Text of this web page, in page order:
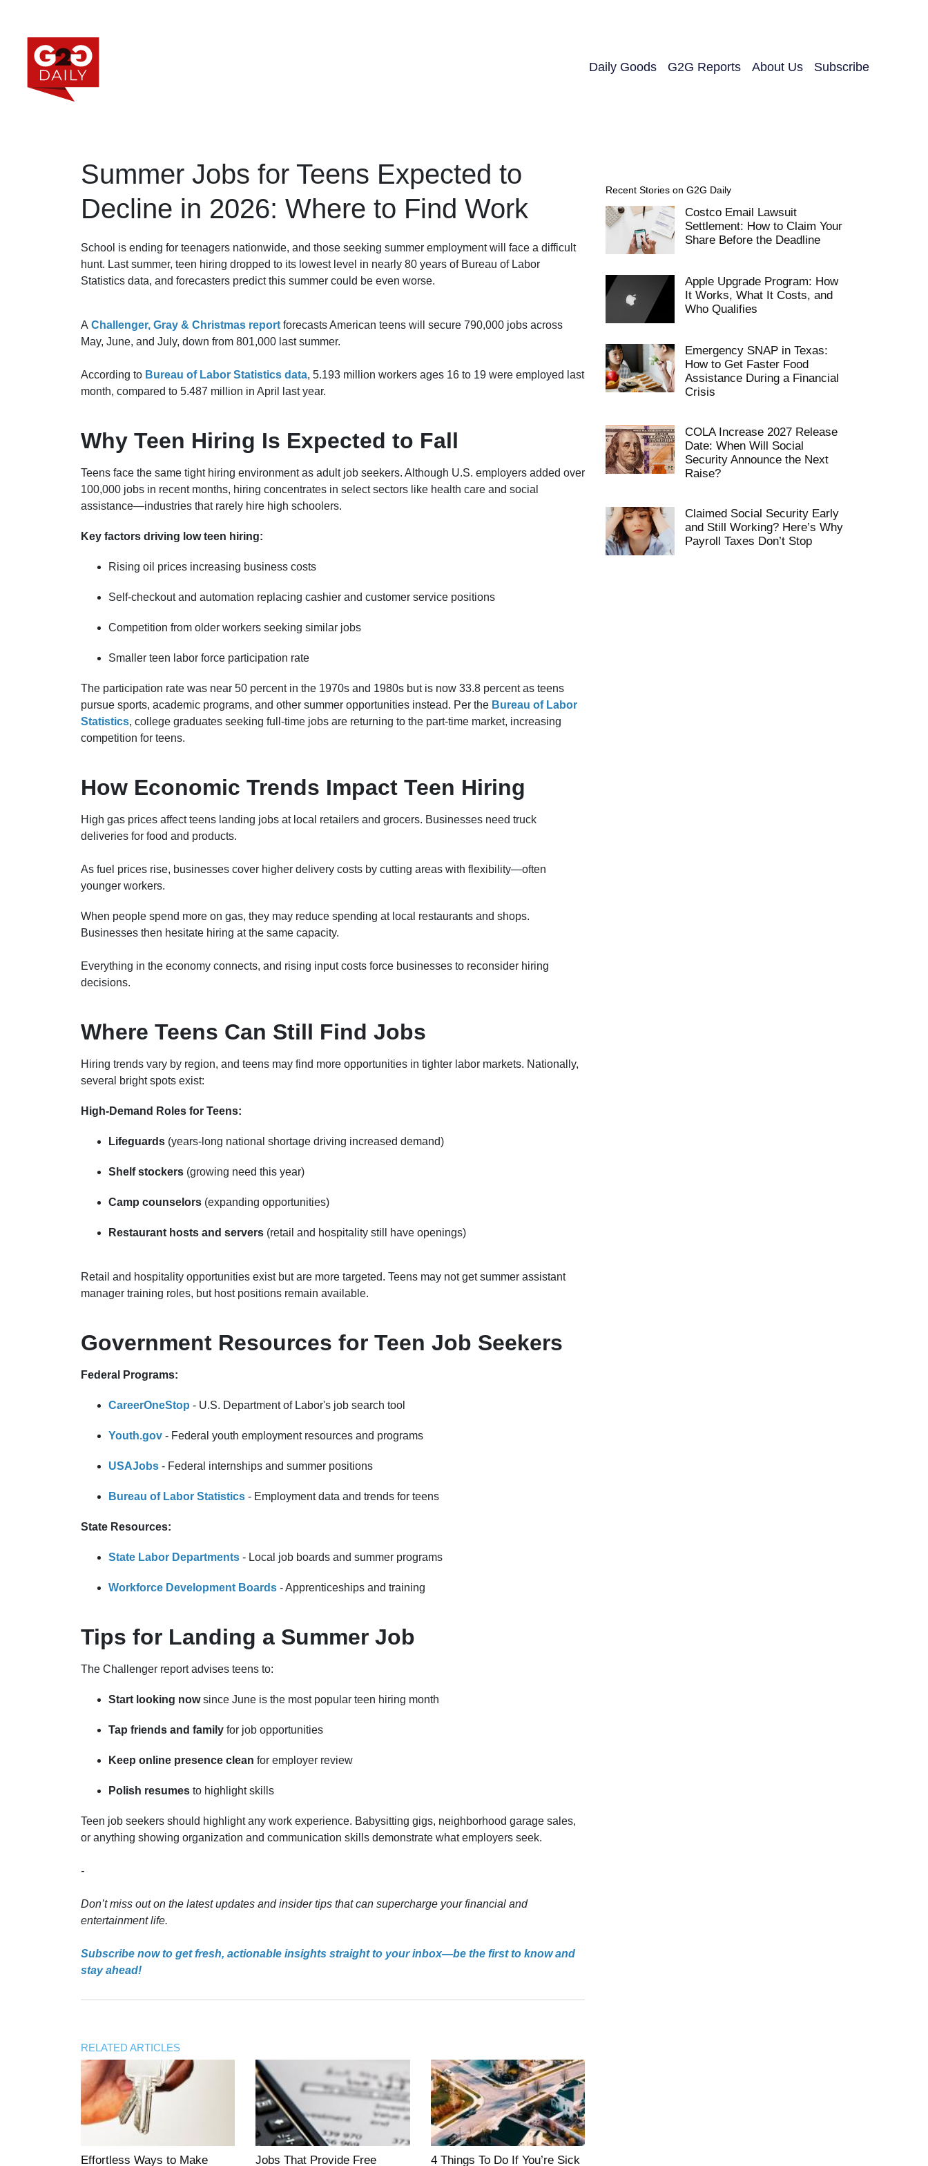
Daily Goods G2G Reports About Us Subscribe
Summer Jobs for Teens Expected to
Decline in 2026: Where to Find Work
School is ending for teenagers nationwide, and those seeking summer employment will face a difficult
hunt. Last summer, teen hiring dropped to its lowest level in nearly 80 years of Bureau of Labor
Statistics data, and forecasters predict this summer could be even worse.
A Challenger, Gray & Christmas report forecasts American teens will secure 790,000 jobs across
May, June, and July, down from 801,000 last summer.
According to Bureau of Labor Statistics data, 5.193 million workers ages 16 to 19 were employed last
month, compared to 5.487 million in April last year.
Why Teen Hiring Is Expected to Fall
Teens face the same tight hiring environment as adult job seekers. Although U.S. employers added over
100,000 jobs in recent months, hiring concentrates in select sectors like health care and social
assistance—industries that rarely hire high schoolers.
Key factors driving low teen hiring:
Rising oil prices increasing business costs
Self-checkout and automation replacing cashier and customer service positions
Competition from older workers seeking similar jobs
Smaller teen labor force participation rate
The participation rate was near 50 percent in the 1970s and 1980s but is now 33.8 percent as teens
pursue sports, academic programs, and other summer opportunities instead. Per the Bureau of Labor
Statistics, college graduates seeking full-time jobs are returning to the part-time market, increasing
competition for teens.
How Economic Trends Impact Teen Hiring
High gas prices affect teens landing jobs at local retailers and grocers. Businesses need truck
deliveries for food and products.
As fuel prices rise, businesses cover higher delivery costs by cutting areas with flexibility—often
younger workers.
When people spend more on gas, they may reduce spending at local restaurants and shops.
Businesses then hesitate hiring at the same capacity.
Everything in the economy connects, and rising input costs force businesses to reconsider hiring
decisions.
Where Teens Can Still Find Jobs
Hiring trends vary by region, and teens may find more opportunities in tighter labor markets. Nationally,
several bright spots exist:
High-Demand Roles for Teens:
Lifeguards (years-long national shortage driving increased demand)
Shelf stockers (growing need this year)
Camp counselors (expanding opportunities)
Restaurant hosts and servers (retail and hospitality still have openings)
Retail and hospitality opportunities exist but are more targeted. Teens may not get summer assistant
manager training roles, but host positions remain available.
Government Resources for Teen Job Seekers
Federal Programs:
CareerOneStop - U.S. Department of Labor's job search tool
Youth.gov - Federal youth employment resources and programs
USAJobs - Federal internships and summer positions
Bureau of Labor Statistics - Employment data and trends for teens
State Resources:
State Labor Departments - Local job boards and summer programs
Workforce Development Boards - Apprenticeships and training
Tips for Landing a Summer Job
The Challenger report advises teens to:
Start looking nowsince June is the most popular teen hiring month
Tap friends and family for job opportunities
Keep online presence clean for employer review
Polish resumes to highlight skills
Teen job seekers should highlight any work experience. Babysitting gigs, neighborhood garage sales,
or anything showing organization and communication skills demonstrate what employers seek.
-
Don’t miss out on the latest updates and insider tips that can supercharge your financial and
entertainment life.
Subscribe now to get fresh, actionable insights straight to your inbox—be the first to know and
stay ahead!
RELATED ARTICLES
Effortless Ways to Make Jobs That Provide Free 4 Things To Do If You’re Sick
Recent Stories on G2G Daily
Costco Email Lawsuit
Settlement: How to Claim Your
Share Before the Deadline
Apple Upgrade Program: How
It Works, What It Costs, and
Who Qualifies
Emergency SNAP in Texas:
How to Get Faster Food
Assistance During a Financial
Crisis
COLA Increase 2027 Release
Date: When Will Social
Security Announce the Next
Raise?
Claimed Social Security Early
and Still Working? Here’s Why
Payroll Taxes Don’t Stop